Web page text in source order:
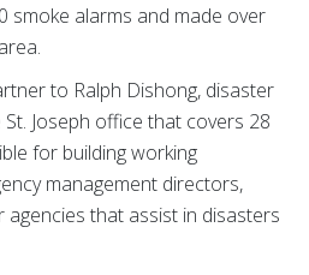
smoke alarms and made over
to Ralph Dishong, disaster
Joseph office that covers 28
for building working
management directors,
agencies that assist in disasters